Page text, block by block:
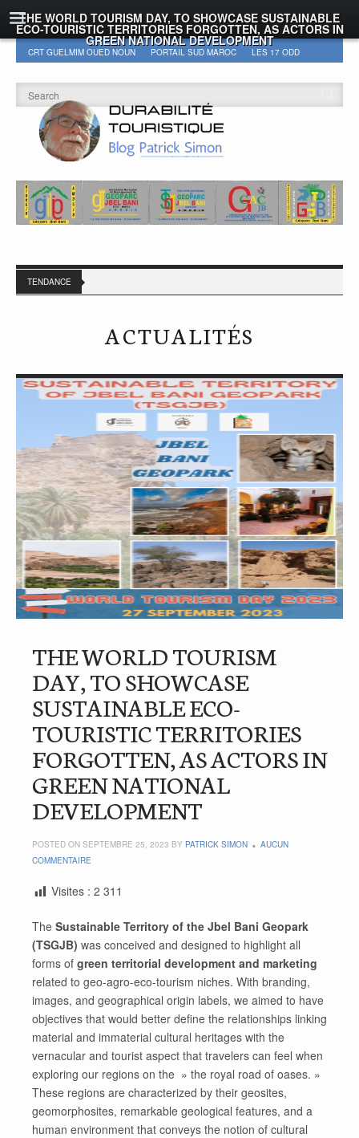
THE WORLD TOURISM DAY, TO SHOWCASE SUSTAINABLE
ECO-TOURISTIC TERRITORIES FORGOTTEN, AS ACTORS IN
GREEN NATIONAL DEVELOPMENT
CRT GUELMIM OUED NOUN PORTAIL SUD MAROC
LES 17 ODD
TENDANCE
ACTUALITÉS
THE WORLD TOURISM
DAY, TO SHOWCASE
SUSTAINABLE ECO-
TOURISTIC TERRITORIES
FORGOTTEN, AS ACTORS IN
GREEN NATIONAL
DEVELOPMENT
POSTED ON SEPTEMBRE 25, 2023 BY PATRICK SIMON
AUCUN
COMMENTAIRE
Visites : 2 311
The Sustainable Territory of the Jbel Bani Geopark
(TSGJB) was conceived and designed to highlight all
forms of green territorial development and marketing
related to geo-agro-eco-tourism niches. With branding,
images, and geographical origin labels, we aimed to have
objectives that would better define the relationships linking
material and immaterial cultural heritages with the
vernacular and tourist aspect that travelers can feel when
exploring our regions on the » the royal road of oases. »
These regions are characterized by their geosites,
geomorphosites, remarkable geological features, and a
human environment that conveys the notion of cultural